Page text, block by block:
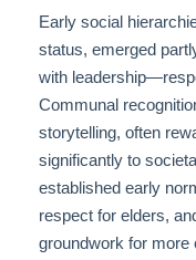
Early social
status, emerged
with
Communal
storytelling, often
significantly to
established early
respect for elders,
groundwork for more